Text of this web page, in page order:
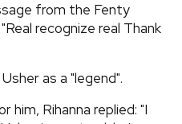
from the Fenty
recognize real Thank
as a "legend".
him, Rihanna replied: "I